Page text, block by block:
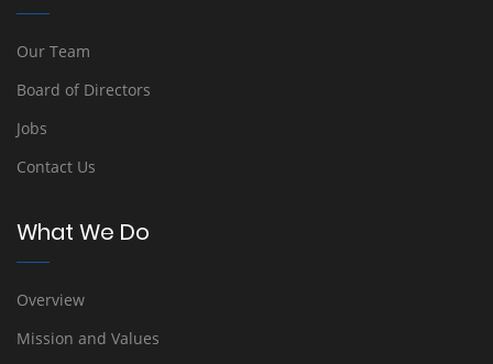
Our Team
Board of Directors
Jobs
Contact Us
What We Do
Overview
Mission and Values